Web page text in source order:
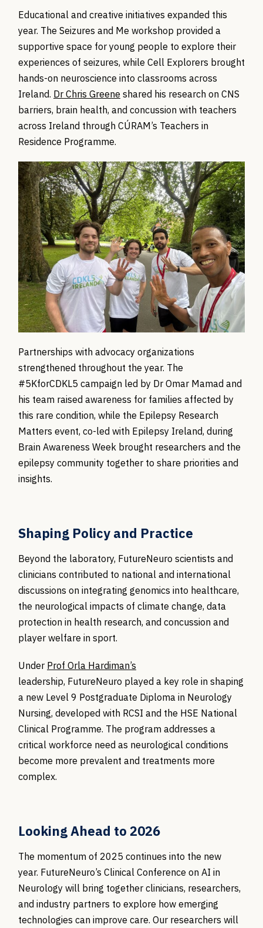
Educational and creative initiatives expanded this
year. The Seizures and Me workshop provided a
supportive space for young people to explore their
experiences of seizures, while Cell Explorers brought
hands-on neuroscience into classrooms across
Ireland. Dr Chris Greene shared his research on CNS
barriers, brain health, and concussion with teachers
across Ireland through CÚRAM’s Teachers in
Residence Programme.
Partnerships with advocacy organizations
strengthened throughout the year. The
#5KforCDKL5 campaign led by Dr Omar Mamad and
his team raised awareness for families affected by
this rare condition, while the Epilepsy Research
Matters event, co-led with Epilepsy Ireland, during
Brain Awareness Week brought researchers and the
epilepsy community together to share priorities and
insights.
Shaping Policy and Practice
Beyond the laboratory, FutureNeuro scientists and
clinicians contributed to national and international
discussions on integrating genomics into healthcare,
the neurological impacts of climate change, data
protection in health research, and concussion and
player welfare in sport.
Under Prof Orla Hardiman’s
leadership, FutureNeuro played a key role in shaping
a new Level 9 Postgraduate Diploma in Neurology
Nursing, developed with RCSI and the HSE National
Clinical Programme. The program addresses a
critical workforce need as neurological conditions
become more prevalent and treatments more
complex.
Looking Ahead to 2026
The momentum of 2025 continues into the new
year. FutureNeuro’s Clinical Conference on AI in
Neurology will bring together clinicians, researchers,
and industry partners to explore how emerging
technologies can improve care. Our researchers will